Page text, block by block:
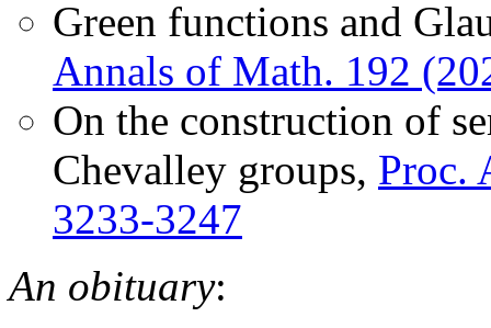
Green functions and
Annals of Math. 192
On the construction of
Chevalley groups, Proc.
3233-3247
An obituary: